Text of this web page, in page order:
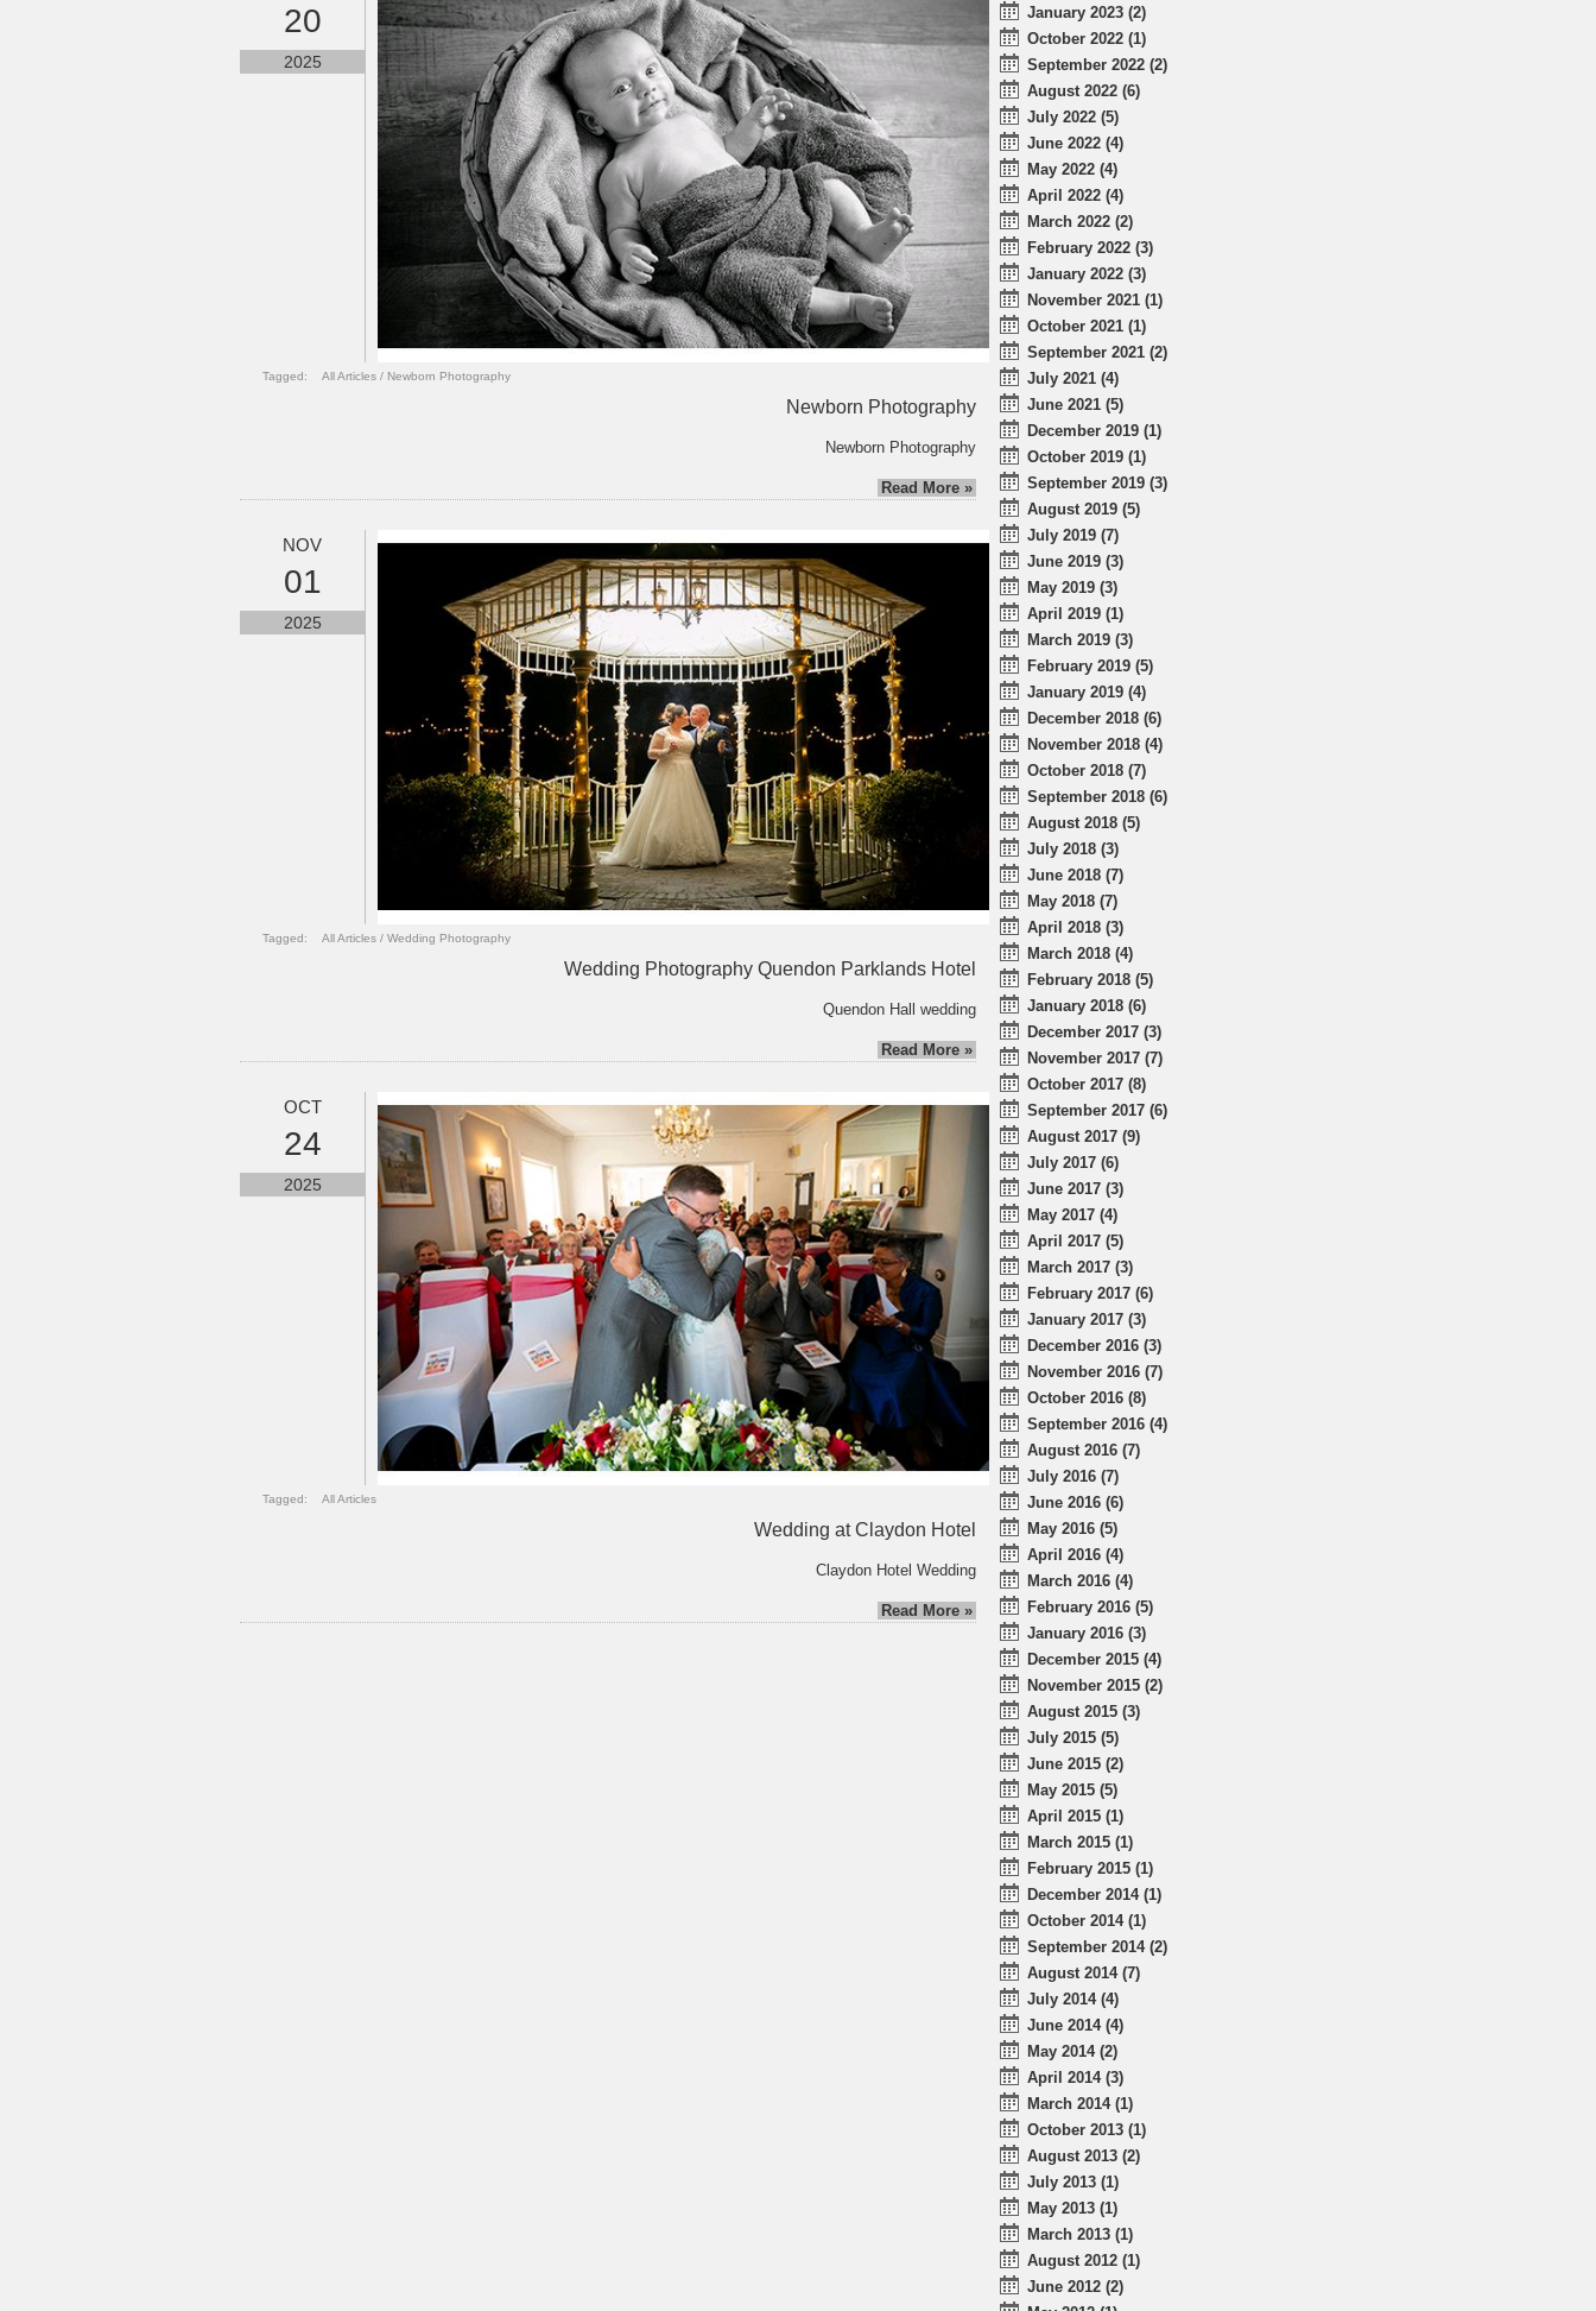
20
2025
Tagged: All Articles / Newborn Photography
Newborn Photography
Newborn Photography
Read More »
NOV
01
2025
Tagged: All Articles / Wedding Photography
Wedding Photography Quendon Parklands Hotel
Quendon Hall wedding
Read More »
OCT
24
2025
Tagged: All Articles
Wedding at Claydon Hotel
Claydon Hotel Wedding
Read More »
January 2023 (2)
October 2022 (1)
September 2022 (2)
August 2022 (6)
July 2022 (5)
June 2022 (4)
May 2022 (4)
April 2022 (4)
March 2022 (2)
February 2022 (3)
January 2022 (3)
November 2021 (1)
October 2021 (1)
September 2021 (2)
July 2021 (4)
June 2021 (5)
December 2019 (1)
October 2019 (1)
September 2019 (3)
August 2019 (5)
July 2019 (7)
June 2019 (3)
May 2019 (3)
April 2019 (1)
March 2019 (3)
February 2019 (5)
January 2019 (4)
December 2018 (6)
November 2018 (4)
October 2018 (7)
September 2018 (6)
August 2018 (5)
July 2018 (3)
June 2018 (7)
May 2018 (7)
April 2018 (3)
March 2018 (4)
February 2018 (5)
January 2018 (6)
December 2017 (3)
November 2017 (7)
October 2017 (8)
September 2017 (6)
August 2017 (9)
July 2017 (6)
June 2017 (3)
May 2017 (4)
April 2017 (5)
March 2017 (3)
February 2017 (6)
January 2017 (3)
December 2016 (3)
November 2016 (7)
October 2016 (8)
September 2016 (4)
August 2016 (7)
July 2016 (7)
June 2016 (6)
May 2016 (5)
April 2016 (4)
March 2016 (4)
February 2016 (5)
January 2016 (3)
December 2015 (4)
November 2015 (2)
August 2015 (3)
July 2015 (5)
June 2015 (2)
May 2015 (5)
April 2015 (1)
March 2015 (1)
February 2015 (1)
December 2014 (1)
October 2014 (1)
September 2014 (2)
August 2014 (7)
July 2014 (4)
June 2014 (4)
May 2014 (2)
April 2014 (3)
March 2014 (1)
October 2013 (1)
August 2013 (2)
July 2013 (1)
May 2013 (1)
March 2013 (1)
August 2012 (1)
June 2012 (2)